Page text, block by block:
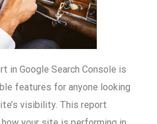
in Google Search Console is
features for anyone looking
visibility. This report